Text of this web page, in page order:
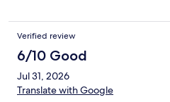
Verified review
6/10 Good
Jul 31, 2026
Translate with Google